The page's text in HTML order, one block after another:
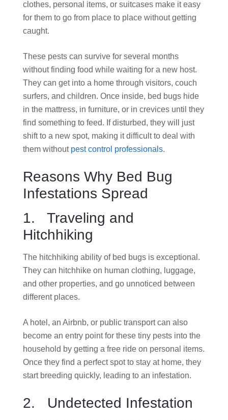
clothes, personal items, or suitcases make it easy
for them to go from place to place without getting
caught.
These pests can survive for several months
without finding food while waiting for a new host.
They can get into a home through visitors, couch
surfers, and children. Once inside, bed bugs hide
in the mattress, in furniture, or in crevices until they
find something to feed. If disturbed, they will just
shift to a new spot, making it difficult to deal with
them without pest control professionals.
Reasons Why Bed Bug
Infestations Spread
1. Traveling and
Hitchhiking
The hitchhiking ability of bed bugs is exceptional.
They can hitchhike on human clothing, luggage,
and other properties, and go unnoticed between
different places.
A hotel, an Airbnb, or public transport can also
become an entry point for these tiny pests into the
household by getting a free ride on personal items.
Once they find a perfect spot to stay at home, they
start breeding quickly, leading to an infestation.
2. Undetected Infestation